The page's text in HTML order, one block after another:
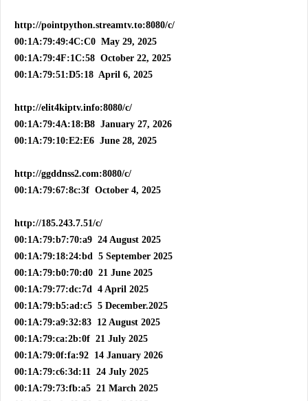
http://pointpython.streamtv.to:8080/c/
00:1A:79:49:4C:C0 May 29, 2025
00:1A:79:4F:1C:58 October 22, 2025
00:1A:79:51:D5:18 April 6, 2025
http://elit4kiptv.info:8080/c/
00:1A:79:4A:18:B8 January 27, 2026
00:1A:79:10:E2:E6 June 28, 2025
http://ggddnss2.com:8080/c/
00:1A:79:67:8c:3f October 4, 2025
http://185.243.7.51/c/
00:1A:79:b7:70:a9 24 August 2025
00:1A:79:18:24:bd 5 September 2025
00:1A:79:b0:70:d0 21 June 2025
00:1A:79:77:dc:7d 4 April 2025
00:1A:79:b5:ad:c5 5 December.2025
00:1A:79:a9:32:83 12 August 2025
00:1A:79:ca:2b:0f 21 July 2025
00:1A:79:0f:fa:92 14 January 2026
00:1A:79:c6:3d:11 24 July 2025
00:1A:79:73:fb:a5 21 March 2025